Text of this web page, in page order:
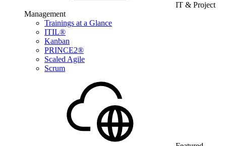
IT & Project
Management
Trainings at a Glance
ITIL®
Kanban
PRINCE2®
Scaled Agile
Scrum